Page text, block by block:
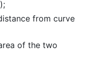
from curve
of the two